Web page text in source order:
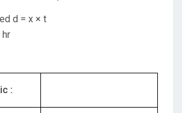
d = x × t
: